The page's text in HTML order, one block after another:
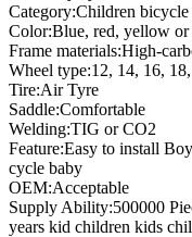
Category:Children
Color:Blue, red, yellow or
Frame materials:High-
Wheel type:12, 14, 16,
Tire:Air Tyre
Saddle:Comfortable
Welding:TIG or CO2
Feature:Easy to install
cycle baby
OEM:Acceptable
Supply Ability:500000
years kid children kids